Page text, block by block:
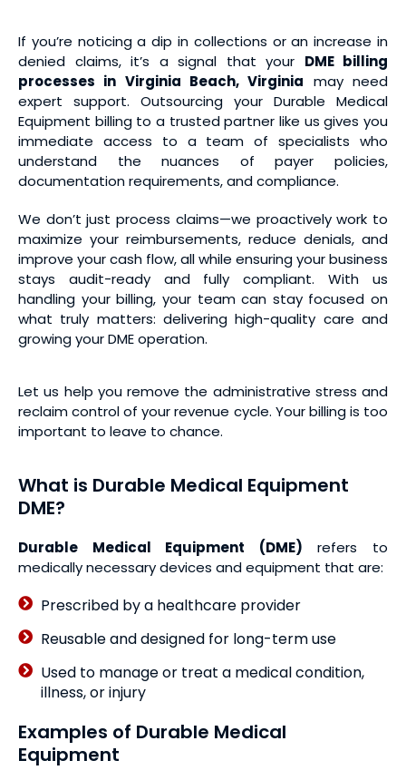
If you’re noticing a dip in collections or an increase in
denied claims, it’s a signal that your DME billing
processes in Virginia Beach, Virginia may need
expert support. Outsourcing your Durable Medical
Equipment billing to a trusted partner like us gives you
immediate access to a team of specialists who
understand the nuances of payer policies,
documentation requirements, and compliance.
We don’t just process claims—we proactively work to
maximize your reimbursements, reduce denials, and
improve your cash flow, all while ensuring your business
stays audit-ready and fully compliant. With us
handling your billing, your team can stay focused on
what truly matters: delivering high-quality care and
growing your DME operation.
Let us help you remove the administrative stress and
reclaim control of your revenue cycle. Your billing is too
important to leave to chance.
What is Durable Medical Equipment
DME?
Durable Medical Equipment (DME) refers to
medically necessary devices and equipment that are:
Prescribed by a healthcare provider
Reusable and designed for long-term use
Used to manage or treat a medical condition,
illness, or injury
Examples of Durable Medical
Equipment